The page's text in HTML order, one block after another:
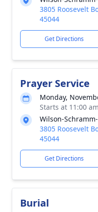
3805 Roosevelt
45044
Get Directions
Prayer Service
Monday,
Starts at 11:00
Wilson-
3805 Roosevelt
45044
Get Directions
Burial